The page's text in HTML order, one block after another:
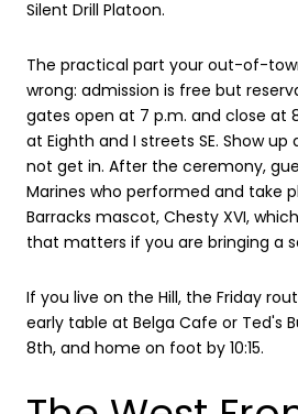
Silent Drill Platoon.
The practical part your out-of-
wrong: admission is free but
gates open at 7 p.m. and close at
at Eighth and I streets SE. Show up
not get in. After the ceremony,
Marines who performed and take
Barracks mascot, Chesty XVI,
that matters if you are bringing a
If you live on the Hill, the Friday
early table at Belga Cafe or Ted's
8th, and home on foot by 10:15.